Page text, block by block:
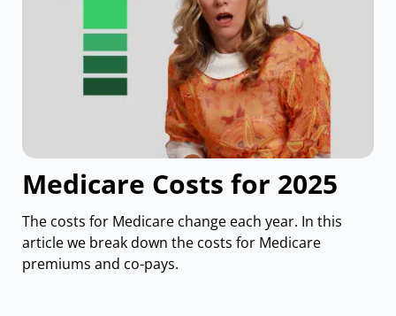
Medicare Costs for 2025
The costs for Medicare change each year. In this
article we break down the costs for Medicare
premiums and co-pays.